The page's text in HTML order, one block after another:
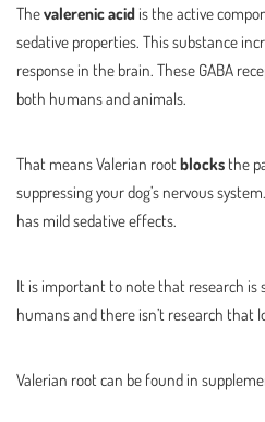
Thevalerenic acid is the active
sedative properties. This substance
response in the brain. These GABA
both humans and animals.
That means Valerian root blocks the
suppressing your dog’s nervous
has mild sedative effects.
It is important to note that research is
humans and there isn’t research that
Valerian root can be found in